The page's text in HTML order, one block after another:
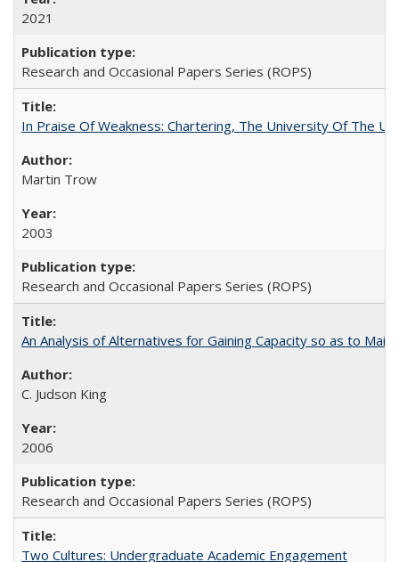
2021
Research and Occasional Papers Series (ROPS)
In Praise Of Weakness: Chartering, The University Of The
Martin Trow
2003
Research and Occasional Papers Series (ROPS)
An Analysis of Alternatives for Gaining Capacity so as to
C. Judson King
2006
Research and Occasional Papers Series (ROPS)
Two Cultures: Undergraduate Academic Engagement